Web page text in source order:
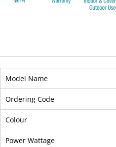
Model Name
Ordering Code
Colour
Power Wattage